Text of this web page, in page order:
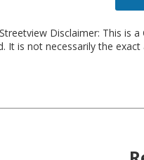
Disclaimer: This is
It is not necessarily the